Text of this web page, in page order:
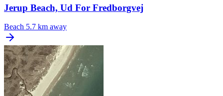
Jerup Beach, Ud For Fredborgvej
Beach 5.7 km away